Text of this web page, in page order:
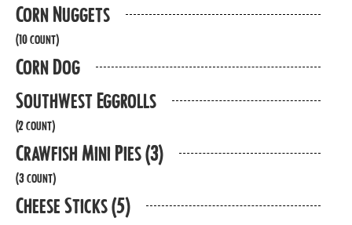
Corn Nuggets
(10 count)
Corn Dog
Southwest Eggrolls
(2 count)
Crawfish Mini Pies (3)
(3 count)
Cheese Sticks (5)